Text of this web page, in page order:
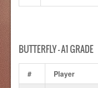
BUTTERFLY – A1 GRADE
# Player